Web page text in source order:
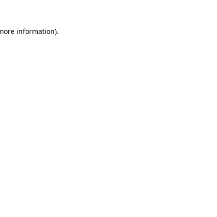
information).